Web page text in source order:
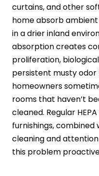
curtains, and other
home absorb
in a drier inland
absorption creates
proliferation,
persistent musty odor
homeowners
rooms that haven’t
cleaned. Regular
furnishings,
cleaning and
this problem